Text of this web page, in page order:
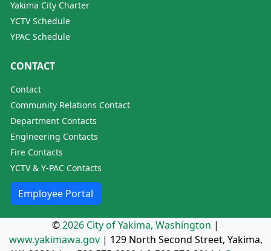
Yakima City Charter
YCTV Schedule
YPAC Schedule
CONTACT
Contact
Community Relations Contact
Department Contacts
Engineering Contacts
Fire Contacts
YCTV & Y-PAC Contacts
Employee Portal
©2026 City of Yakima, Washington |
www.yakimawa.gov| 129 North Second Street, Yakima,